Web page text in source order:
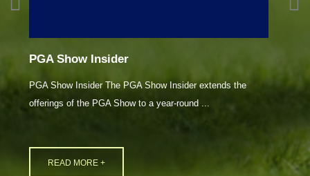
PGA Show Insider
PGA Show Insider The PGA Show Insider extends the
offerings of the PGA Show to a year-round ...
READ MORE +